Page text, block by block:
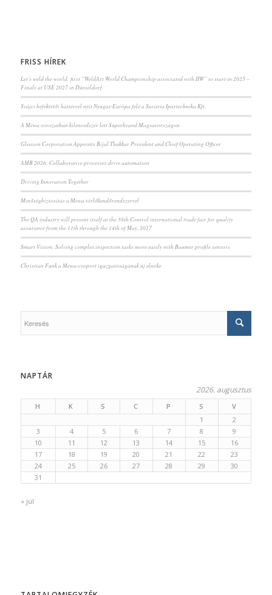
FRISS HÍREK
Let’s weld the world: first “WeldArt World Championship associated with IIW” to start in 2025 –
Finals at USE 2027 in Düsseldorf
Svájci befektetői háttérrel nyit Nyugat-Európa felé a Savaria Ipartechnika Kft.
A Mewa sorozatban kilencedszer lett Superbrand Magyarországon
Gleason Corporation Appoints Bijal Thakkar President and Chief Operating Officer
AMB 2026: Collaborative processes drive automation
Driving Innovation Together
Minőségbiztosítás a Mewa törlőkendőrendszerrel
The QA industry will present itself at the 38th Control international trade fair for quality
assurance from the 11th through the 14th of May, 2027
Smart Vision: Solving complex inspection tasks more easily with Baumer profile sensors
Christian Funk a Mewa-csoport igazgatóságának új elnöke
NAPTÁR
2026. augusztus
H K S C P S
V
1
2
3
4 5 6 7 8
9
10
11 12 13 14 15
16
17
18 19 20 21 22
23
24
25 26 27 28 29
30
31
« júl